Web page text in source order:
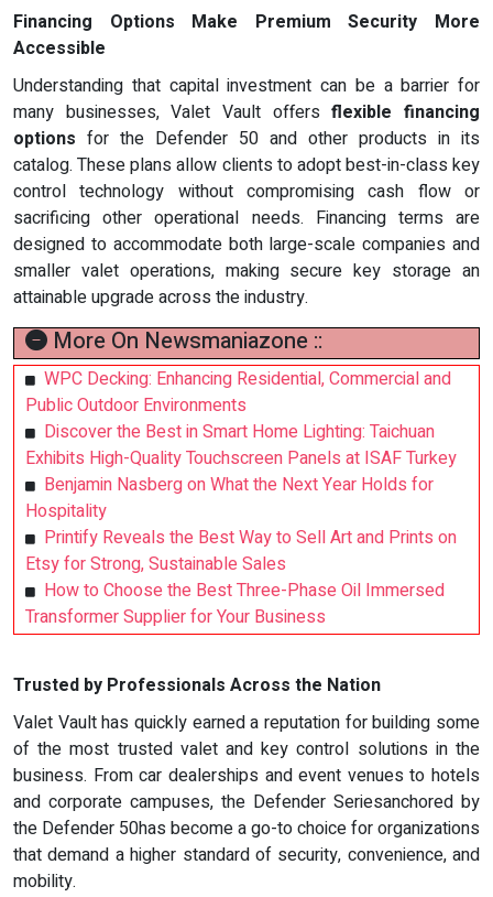
Financing Options Make Premium Security More
Accessible
Understanding that capital investment can be a barrier for
many businesses, Valet Vault offersflexible financing
options for the Defender 50 and other products in its
catalog. These plans allow clients to adopt best-in-class key
control technology without compromising cash flow or
sacrificing other operational needs. Financing terms are
designed to accommodate both large-scale companies and
smaller valet operations, making secure key storage an
attainable upgrade across the industry.
More On Newsmaniazone ::
WPC Decking: Enhancing Residential, Commercial and
Public Outdoor Environments
Discover the Best in Smart Home Lighting: Taichuan
Exhibits High-Quality Touchscreen Panels at ISAF Turkey
Benjamin Nasberg on What the Next Year Holds for
Hospitality
Printify Reveals the Best Way to Sell Art and Prints on
Etsy for Strong, Sustainable Sales
How to Choose the Best Three-Phase Oil Immersed
Transformer Supplier for Your Business
Trusted by Professionals Across the Nation
Valet Vault has quickly earned a reputation for building some
of the most trusted valet and key control solutions in the
business. From car dealerships and event venues to hotels
and corporate campuses, the Defender Seriesanchored by
the Defender 50has become a go-to choice for organizations
that demand a higher standard of security, convenience, and
mobility.